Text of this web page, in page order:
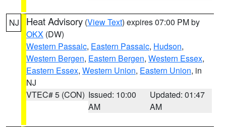
NJ Heat Advisory (View Text) expires 07:00 PM by
OKX (DW)
Western Passaic, Eastern Passaic, Hudson,
Western Bergen, Eastern Bergen, Western Essex,
Eastern Essex, Western Union, Eastern Union, in
NJ
VTEC# 5 (CON) Issued: 10:00
AM
Updated: 01:47
AM